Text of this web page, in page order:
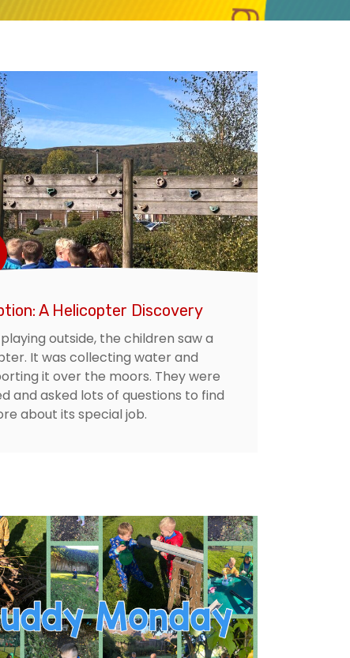
A Helicopter Discovery
outside, the children saw a
It was collecting water and
it over the moors. They were
and asked lots of questions to find
about its special job.